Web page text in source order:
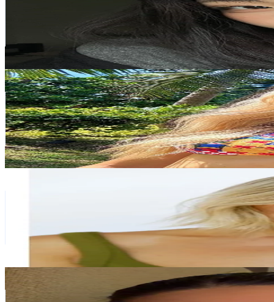
Avg.Views
% Engagement Rate
- USD Est. Pricing
Get Email & Audience Data
alyshiajoness
@alyshiajoness
New Zealand
57.8K Followers
9.3KAvg.Views
0.8% Engagement Rate
92.4- 138.6USD Est. Pricing
Get Email & Audience Data
0.5% Engagement Rate
133.3USD Est. Pricing
Get Email & Audience Data
Francine
@ffffrancine_
New Zealand